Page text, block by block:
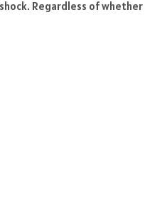
Regardless of whether